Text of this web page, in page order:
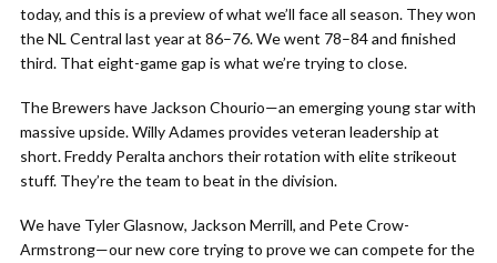
today, and this is a preview of what we’ll face all season. They won
the NL Central last year at 86–76. We went 78–84 and finished
third. That eight-game gap is what we’re trying to close.
The Brewers have Jackson Chourio—an emerging young star with
massive upside. Willy Adames provides veteran leadership at
short. Freddy Peralta anchors their rotation with elite strikeout
stuff. They’re the team to beat in the division.
We have Tyler Glasnow, Jackson Merrill, and Pete Crow-
Armstrong—our new core trying to prove we can compete for the